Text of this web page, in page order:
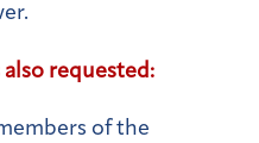
requested:
of the